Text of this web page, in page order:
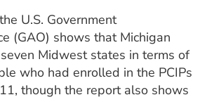
U.S. Government
(GAO) shows that Michigan
Midwest states in terms of
who had enrolled in the PCIPs
though the report also shows